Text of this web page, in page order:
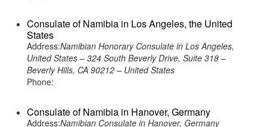
Consulate of Namibia in Los Angeles, the United
States
Address:Namibian Honorary Consulate in Los Angeles,
United States – 324 South Beverly Drive, Suite 318 –
Beverly Hills, CA 90212 – United States
Phone:
Consulate of Namibia in Hanover, Germany
Address:Namibian Consulate in Hanover, Germany